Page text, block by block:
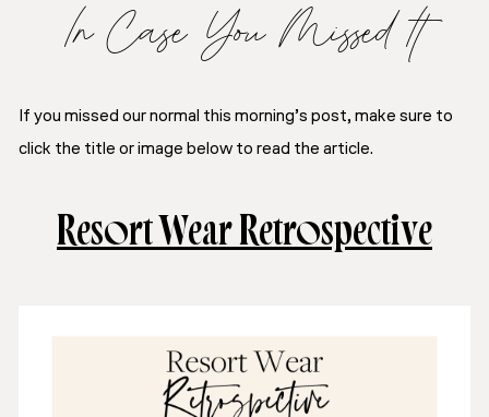
In Case You Missed It
If you missed our normal this morning’s post, make sure to
click the title or image below to read the article.
Resort Wear Retrospective